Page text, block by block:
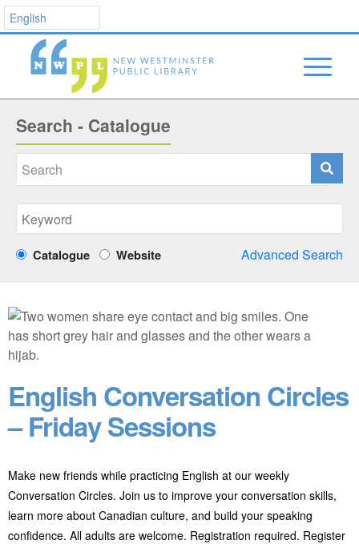
Search - Catalogue
Catalogue Website Advanced Search
English Conversation Circles
– Friday Sessions
Make new friends while practicing English at our weekly
Conversation Circles. Join us to improve your conversation skills,
learn more about Canadian culture, and build your speaking
confidence. All adults are welcome. Registration required. Register